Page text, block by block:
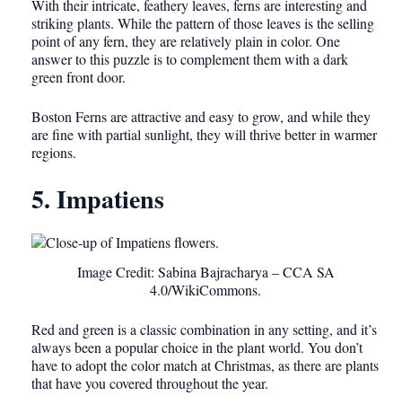
With their intricate, feathery leaves, ferns are interesting and
striking plants. While the pattern of those leaves is the selling
point of any fern, they are relatively plain in color. One
answer to this puzzle is to complement them with a dark
green front door.
Boston Ferns are attractive and easy to grow, and while they
are fine with partial sunlight, they will thrive better in warmer
regions.
5. Impatiens
Image Credit: Sabina Bajracharya – CCA SA
4.0/WikiCommons.
Red and green is a classic combination in any setting, and it’s
always been a popular choice in the plant world. You don’t
have to adopt the color match at Christmas, as there are plants
that have you covered throughout the year.